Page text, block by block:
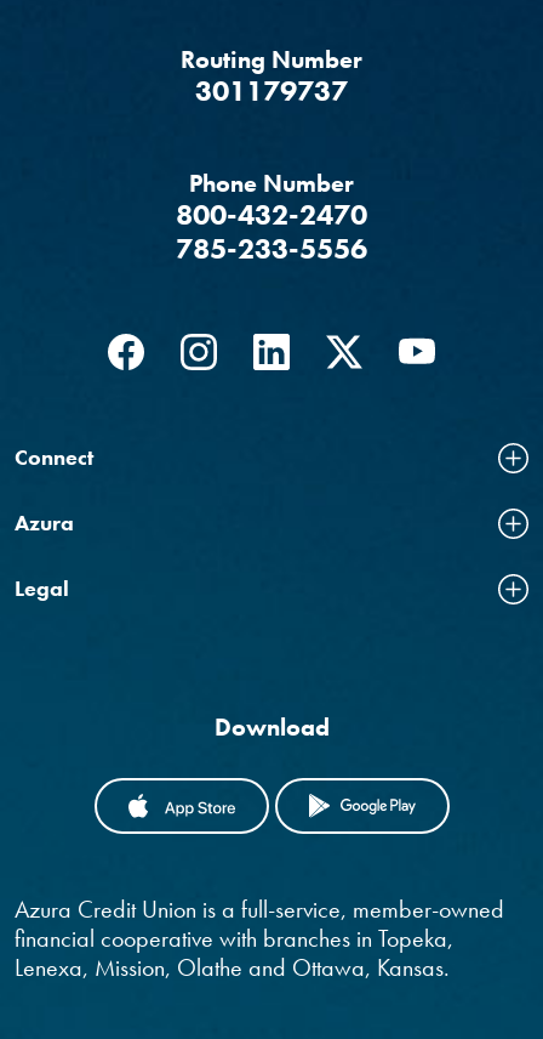
Routing Number
‍301179737
Phone Number
800-432-2470
785-233-5556
Facebook
(Opens in a new Window)
Instagram
(Opens in a new Window)
LinkedIn
(Opens in a new
Twitter
(Opens in a
YouTube
(Opens
Connect
Azura
Legal
Download
(OPENS IN A NEW WINDOW)
(OPENS IN
Azura Credit Union is a full-service, member-owned
financial cooperative with branches in Topeka,
Lenexa, Mission, Olathe and Ottawa, Kansas.